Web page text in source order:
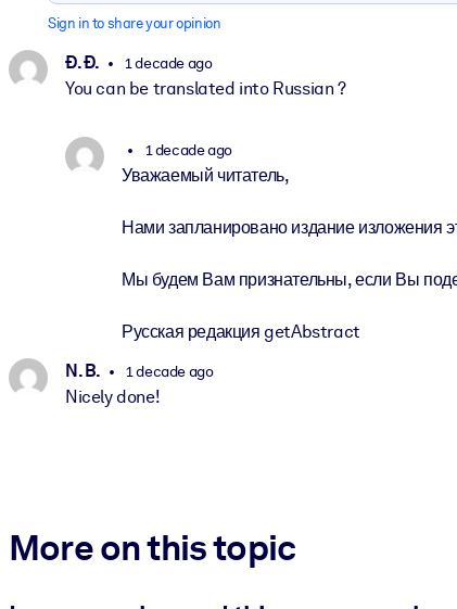
Sign in to share your opinion
Ð. Ð. 1 decade ago
You can be translated into Russian ?
1 decade ago
Уважаемый читатель,
Нами запланировано издание изложения
Мы будем Вам признательны, если Вы
Русская редакция getAbstract
N. B.
1 decade ago
Nicely done!
More on this topic